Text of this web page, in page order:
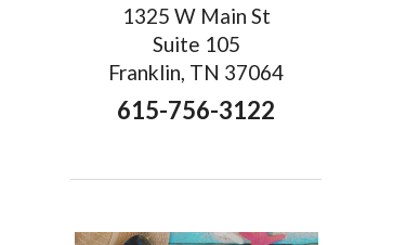
1325 W Main St
Suite 105
Franklin, TN 37064
615-756-3122